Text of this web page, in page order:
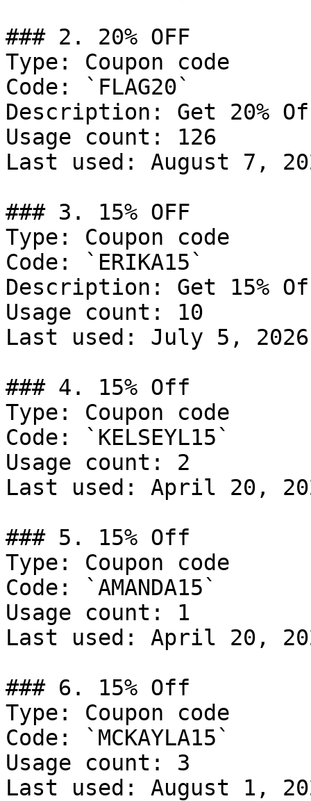
### 2. 20% OFF
Type: Coupon code
Code: `FLAG20`
Description: Get 20%
Usage count: 126
Last used: August 7,
### 3. 15% OFF
Type: Coupon code
Code: `ERIKA15`
Description: Get 15%
Usage count: 10
Last used: July 5, 2026
### 4. 15% Off
Type: Coupon code
Code: `KELSEYL15`
Usage count: 2
Last used: April 20,
### 5. 15% Off
Type: Coupon code
Code: `AMANDA15`
Usage count: 1
Last used: April 20,
### 6. 15% Off
Type: Coupon code
Code: `MCKAYLA15`
Usage count: 3
Last used: August 1,